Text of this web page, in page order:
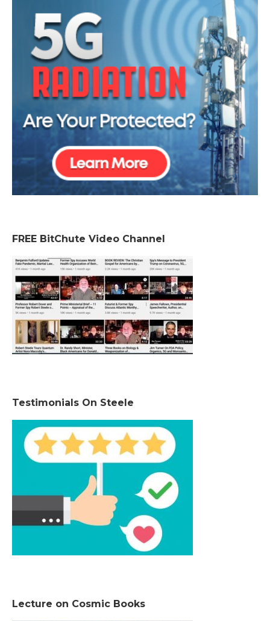
FREE BitChute Video Channel
Testimonials On Steele
Lecture on Cosmic Books